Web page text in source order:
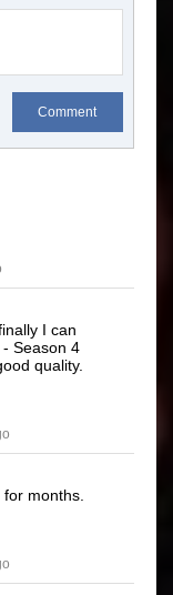
Comment
I can
- Season 4
quality.
for months.